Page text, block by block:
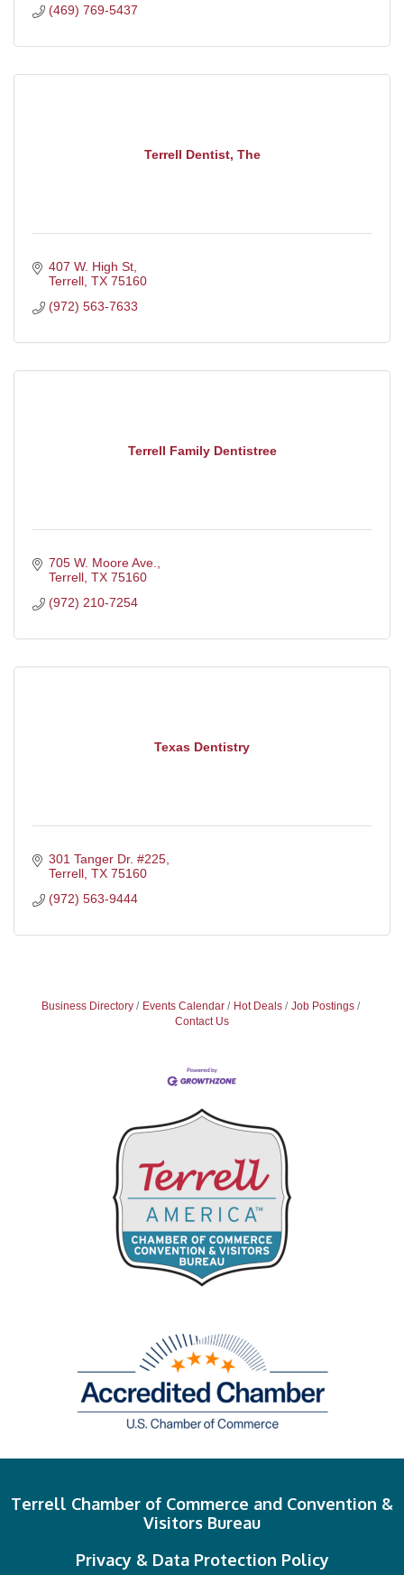
(469) 769-5437
Terrell Dentist, The
407 W. High St
Terrell TX 75160
(972) 563-7633
Terrell Family Dentistree
705 W. Moore Ave.
Terrell TX 75160
(972) 210-7254
Texas Dentistry
301 Tanger Dr. #225
Terrell TX 75160
(972) 563-9444
Business Directory Events Calendar Hot Deals
Job Postings
Contact Us
Terrell Chamber of Commerce and Convention &
Visitors Bureau
Privacy & Data Protection Policy